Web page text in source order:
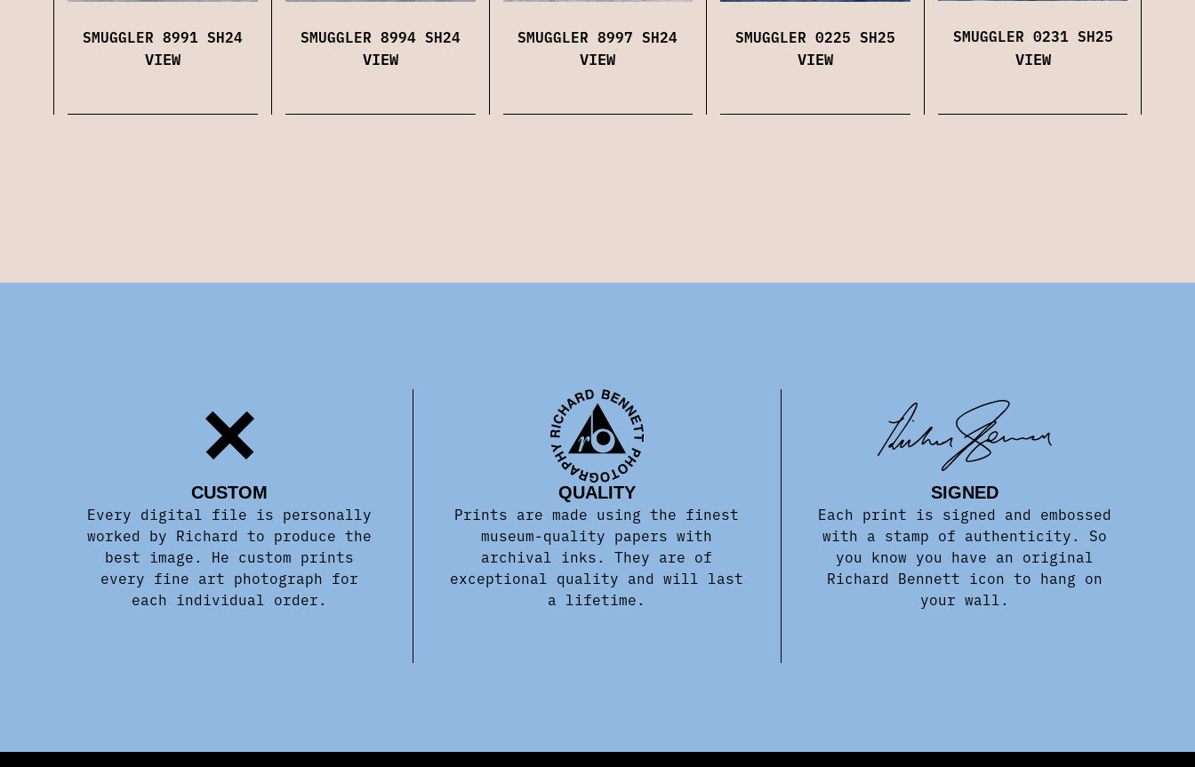
SMUGGLER 8991 SH24
VIEW
SMUGGLER 8994 SH24
VIEW
SMUGGLER 8997 SH24
VIEW
SMUGGLER 0225 SH25
VIEW
SMUGGLER 0231 SH25
VIEW
CUSTOM
Every digital file is personally
worked by Richard to produce the
best image. He custom prints
every fine art photograph for
each individual order.
QUALITY
Prints are made using the finest
museum-quality papers with
archival inks. They are of
exceptional quality and will last
a lifetime.
SIGNED
Each print is signed and embossed
with a stamp of authenticity. So
you know you have an original
Richard Bennett icon to hang on
your wall.